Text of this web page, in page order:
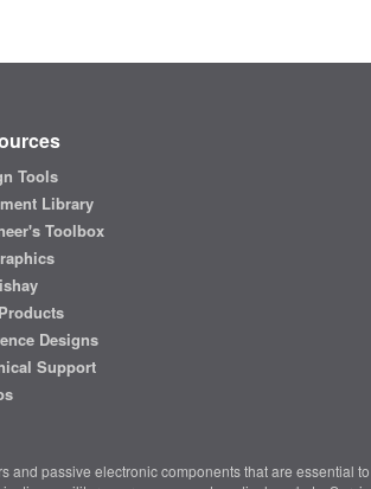
Tools
Library
Toolbox
Designs
Support
and passive electronic components that are essential to